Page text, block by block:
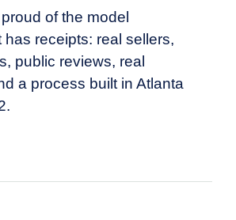
of the model
has receipts: real sellers,
public reviews, real
a process built in Atlanta